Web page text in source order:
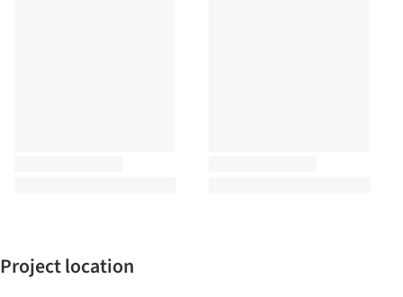
Project location